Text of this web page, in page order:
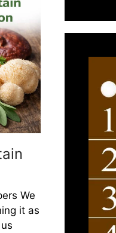
We
it as